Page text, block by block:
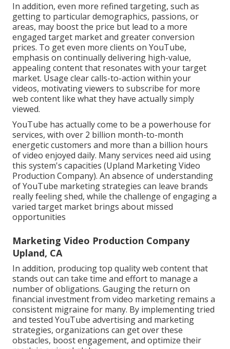
In addition, even more refined targeting, such as
getting to particular demographics, passions, or
areas, may boost the price but lead to a more
engaged target market and greater conversion
prices. To get even more clients on YouTube,
emphasis on continually delivering high-value,
appealing content that resonates with your target
market. Usage clear calls-to-action within your
videos, motivating viewers to subscribe for more
web content like what they have actually simply
viewed.
YouTube has actually come to be a powerhouse for
services, with over 2 billion month-to-month
energetic customers and more than a billion hours
of video enjoyed daily. Many services need aid using
this system's capacities (Upland Marketing Video
Production Company). An absence of understanding
of YouTube marketing strategies can leave brands
really feeling shed, while the challenge of engaging a
varied target market brings about missed
opportunities
Marketing Video Production Company
Upland, CA
In addition, producing top quality web content that
stands out can take time and effort to manage a
number of obligations. Gauging the return on
financial investment from video marketing remains a
consistent migraine for many. By implementing tried
and tested YouTube advertising and marketing
strategies, organizations can get over these
obstacles, boost engagement, and optimize their